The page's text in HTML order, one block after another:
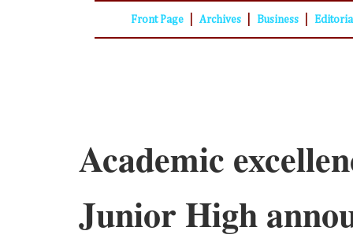
Front Page Archives Business
Academic
Junior High